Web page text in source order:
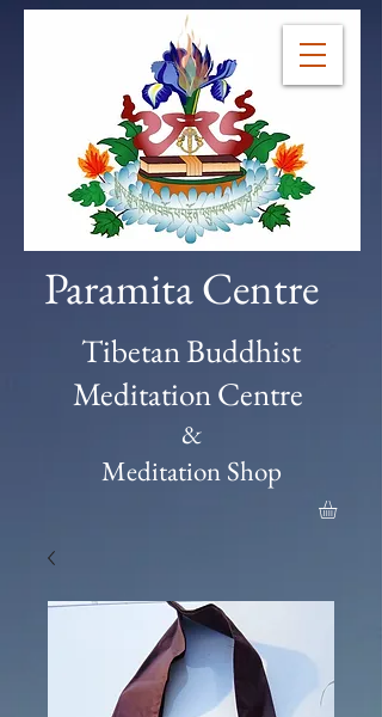
Paramita Centre
Tibetan Buddhist
Meditation Centre
&
Meditation Shop